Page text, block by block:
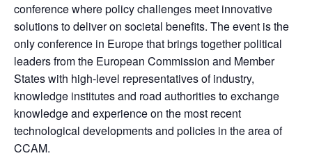
conference where policy challenges meet innovative
solutions to deliver on societal benefits. The event is the
only conference in Europe that brings together political
leaders from the European Commission and Member
States with high-level representatives of industry,
knowledge institutes and road authorities to exchange
knowledge and experience on the most recent
technological developments and policies in the area of
CCAM.